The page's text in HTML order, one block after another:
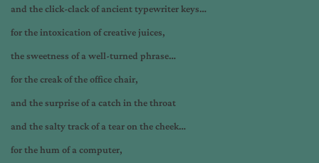
and the click-clack of ancient typewriter keys…
for the intoxication of creative juices,
the sweetness of a well-turned phrase…
for the creak of the office chair,
and the surprise of a catch in the throat
and the salty track of a tear on the cheek…
for the hum of a computer,